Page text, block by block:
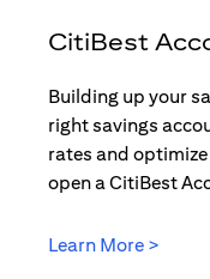
CitiBest
Building up your
right savings
rates and
open a CitiBest
Learn More >